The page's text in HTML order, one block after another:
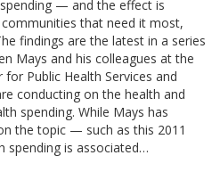
— and the effect is
that need it most,
findings are the latest in a series
Mays and his colleagues at the
Public Health Services and
conducting on the health and
spending. While Mays has
the topic — such as this 2011
spending is associated…